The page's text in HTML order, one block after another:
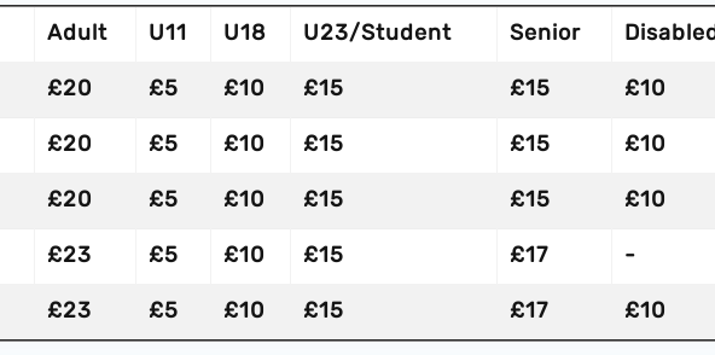
Adult U11 U18 U23/Student Senior
£20 £5 £10 £15 £15 £10
£20 £5 £10 £15 £15 £10
£20 £5 £10 £15 £15 £10
£23 £5 £10 £15 £17 -
£23 £5 £10 £15 £17 £10